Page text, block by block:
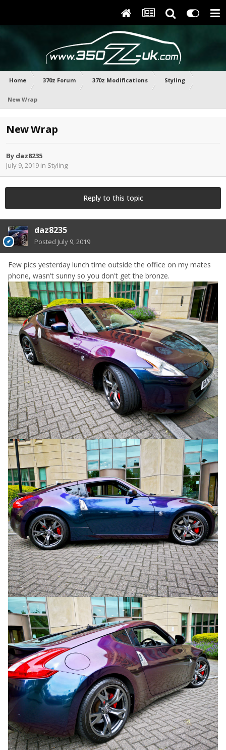
Home 370z Forum 370z Modifications Styling
New Wrap
New Wrap
By daz8235
July 9, 2019 in Styling
Reply to this topic
daz8235
Posted July 9, 2019
Few pics yesterday lunch time outside the office on my mates
phone, wasn't sunny so you don't get the bronze.